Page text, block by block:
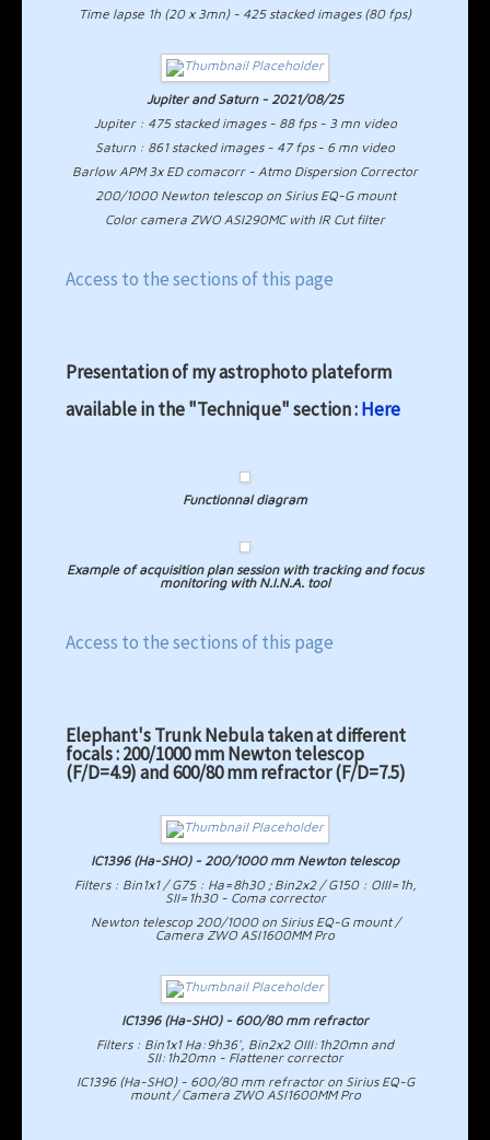
Time lapse 1h (20 x 3mn) - 425 stacked images (80 fps)
Jupiter and Saturn - 2021/08/25
Jupiter : 475 stacked images - 88 fps - 3 mn video
Saturn : 861 stacked images - 47 fps - 6 mn video
Barlow APM 3x ED comacorr - Atmo Dispersion Corrector
200/1000 Newton telescop on Sirius EQ-G mount
Color camera ZWO ASI290MC with IR Cut filter
Access to the sections of this page
Presentation of my astrophoto plateform
available in the "Technique" section :Here
Functionnal diagram
Example of acquisition plan session with tracking and focus
monitoring with N.I.N.A. tool
Access to the sections of this page
Elephant's Trunk Nebula taken at different
focals : 200/1000 mm Newton telescop
(F/D=4.9) and 600/80 mm refractor (F/D=7.5)
IC1396 (Ha-SHO) - 200/1000 mm Newton telescop
Filters : Bin1x1 / G75 : Ha=8h30 ; Bin2x2 / G150 : OIII=1h,
SII=1h30 - Coma corrector
Newton telescop 200/1000 on Sirius EQ-G mount /
Camera ZWO ASI1600MM Pro
IC1396 (Ha-SHO) - 600/80 mm refractor
Filters : Bin1x1 Ha:9h36', Bin2x2 OIII:1h20mn and
SII:1h20mn - Flattener corrector
IC1396 (Ha-SHO) - 600/80 mm refractor on Sirius EQ-G
mount / Camera ZWO ASI1600MM Pro